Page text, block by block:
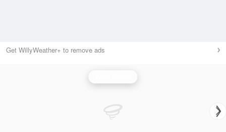
Get WillyWeather+ to remove ads